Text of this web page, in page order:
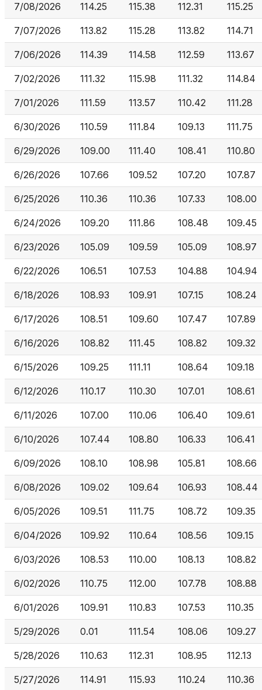
7/08/2026 114.25 115.38 112.31 115.25
7/07/2026 113.82 115.28 113.82 114.71
7/06/2026 114.39 114.58 112.59 113.67
7/02/2026 111.32 115.98 111.32 114.84
7/01/2026 111.59 113.57 110.42 111.28
6/30/2026 110.59 111.84 109.13 111.75
6/29/2026 109.00 111.40 108.41 110.80
6/26/2026 107.66 109.52 107.20 107.87
6/25/2026 110.36 110.36 107.33 108.00
6/24/2026 109.20 111.86 108.48 109.45
6/23/2026 105.09 109.59 105.09 108.97
6/22/2026 106.51 107.53 104.88 104.94
6/18/2026 108.93 109.91 107.15 108.24
6/17/2026 108.51 109.60 107.47 107.89
6/16/2026 108.82 111.45 108.82 109.32
6/15/2026 109.25 111.11 108.64 109.18
6/12/2026 110.17 110.30 107.01 108.61
6/11/2026 107.00 110.06 106.40 109.61
6/10/2026 107.44 108.80 106.33 106.41
6/09/2026 108.10 108.98 105.81 108.66
6/08/2026 109.02 109.64 106.93 108.44
6/05/2026 109.51 111.75 108.72 109.35
6/04/2026 109.92 110.64 108.56 109.15
6/03/2026 108.53 110.00 108.13 108.82
6/02/2026 110.75 112.00 107.78 108.88
6/01/2026 109.91 110.83 107.53 110.35
5/29/2026 0.01 111.54 108.06 109.27
5/28/2026 110.63 112.31 108.95 112.13
5/27/2026 114.91 115.93 110.24 110.36